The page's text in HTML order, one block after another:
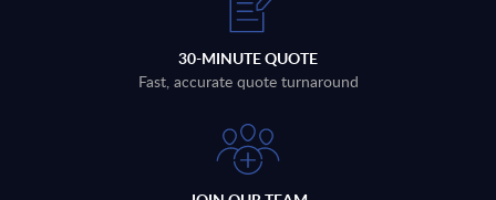
30-MINUTE QUOTE
Fast, accurate quote turnaround